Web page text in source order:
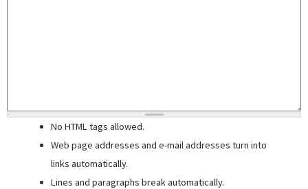
No HTML tags allowed.
Web page addresses and e-mail addresses turn into
links automatically.
Lines and paragraphs break automatically.